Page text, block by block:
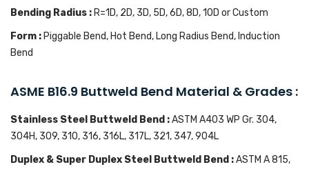
Bending Radius : R=1D, 2D, 3D, 5D, 6D, 8D, 10D or Custom
Form : Piggable Bend, Hot Bend, Long Radius Bend, Induction
Bend
ASME B16.9 Buttweld Bend Material & Grades :
Stainless Steel Buttweld Bend :ASTM A403 WP Gr. 304,
304H, 309, 310, 316, 316L, 317L, 321, 347, 904L
Duplex & Super Duplex Steel Buttweld Bend :ASTM A 815,